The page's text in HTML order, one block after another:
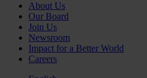
About Us
Our Board
Join Us
Newsroom
Impact for a Better World
Careers